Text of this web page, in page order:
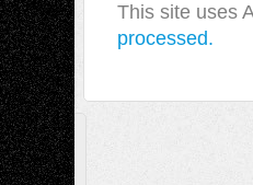
This site uses
processed.